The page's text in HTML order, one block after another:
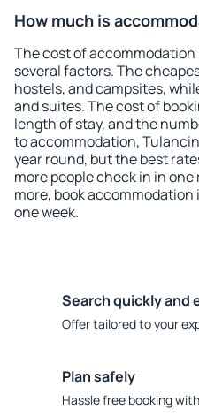
How much is
The cost of
several factors. The
hostels, and campsites,
and suites. The cost of
length of stay, and the
to accommodation,
year round, but the best
more people check in in
more, book
one week.
Search quickly and
Offer tailored to your
Plan safely
Hassle free booking